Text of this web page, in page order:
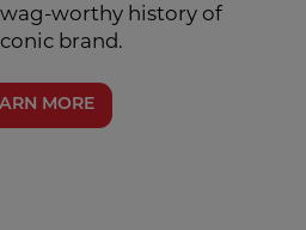
worthy history of
brand.
MORE